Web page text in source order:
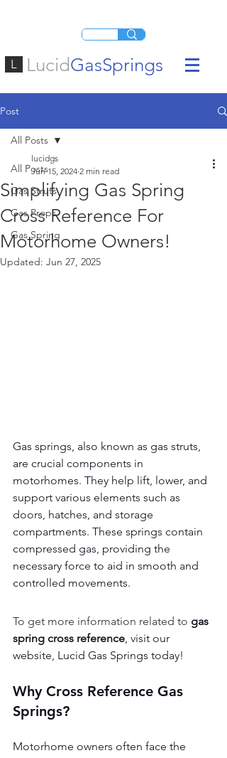
L LucidGasSprings
Post
All Posts
Gas Struts
Gas Props
Gas Spring
All Posts
Simplifying Gas Spring
Cross Reference For
Motorhome Owners!
lucidgs
Jun 15, 2024 2 min read
Updated: Jun 27, 2025
Gas springs, also known as gas struts,
are crucial components in
motorhomes. They help lift, lower, and
support various elements such as
doors, hatches, and storage
compartments. These springs contain
compressed gas, providing the
necessary force to aid in smooth and
controlled movements.
To get more information related to gas
spring cross reference, visit our
website, Lucid Gas Springs today!
Why Cross Reference Gas
Springs?
Motorhome owners often face the